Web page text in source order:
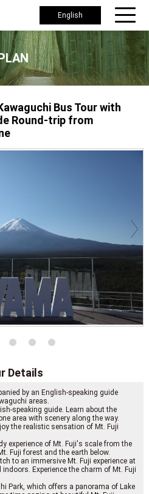
English
Bus Tour with
Round-trip from
Details
by an English-speaking guide
areas.
speaking guide. Learn about the
area with scenery along the way.
the realistic sensation of Mt. Fuji
experience of Mt. Fuji's scale from the
Fuji forest and the earth below.
to an immersive Mt. Fuji experience at
Experience the charm of Mt. Fuji
Park, which offers a panorama of Lake